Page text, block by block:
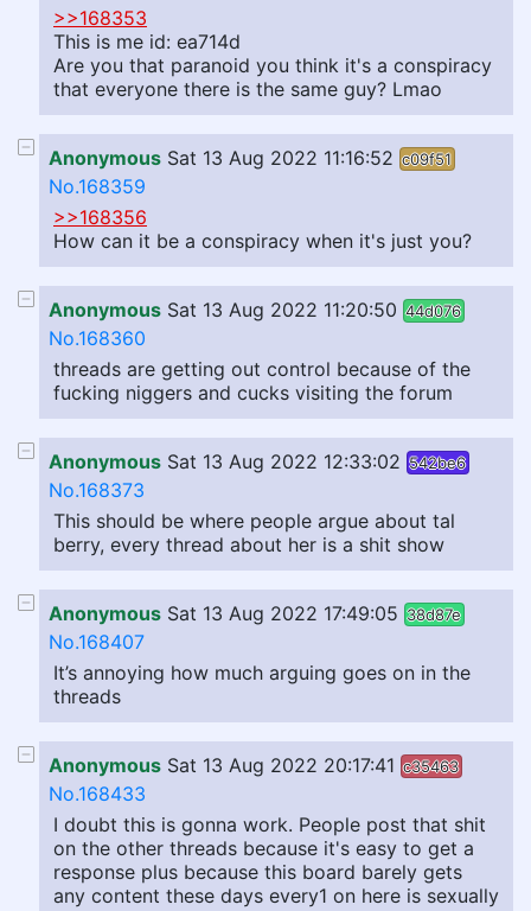
>>168353
This is me id: ea714d
Are you that paranoid you think it's a conspiracy
that everyone there is the same guy? Lmao
Anonymous Sat 13 Aug 2022 11:16:52 c09f51
No.168359
>>168356
How can it be a conspiracy when it's just you?
Anonymous Sat 13 Aug 2022 11:20:50 44d076
No.168360
threads are getting out control because of the
fucking niggers and cucks visiting the forum
Anonymous Sat 13 Aug 2022 12:33:02 542be6
No.168373
This should be where people argue about tal
berry, every thread about her is a shit show
Anonymous Sat 13 Aug 2022 17:49:05 38d87e
No.168407
It’s annoying how much arguing goes on in the
threads
Anonymous Sat 13 Aug 2022 20:17:41 c35463
No.168433
I doubt this is gonna work. People post that shit
on the other threads because it's easy to get a
response plus because this board barely gets
any content these days every1 on here is sexually